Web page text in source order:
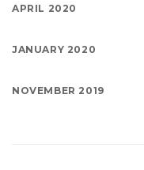
APRIL 2020
JANUARY 2020
NOVEMBER 2019